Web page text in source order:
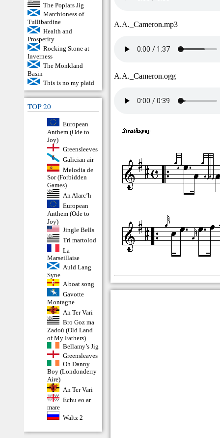
The Poplars Jig
Marchioness of
Tullibardine
Health and
Prosperity
Rocking Stone at
Inverness
The Monkland
Basin
This is no my plaid
TOP 20
European
Anthem (Ode to
Joy)
Greensleeves
Galician air
Melodia de
Sor (Forbidden
Games)
An Alarc’h
European
Anthem (Ode to
Joy)
Jingle Bells
Tri martolod
La
Marseillaise
Auld Lang
Syne
A boat song
Gavotte
Montagne
An Ter Vari
Bro Goz ma
Zadoù (Old Land
of My Fathers)
Bellamy’s Jig
Greensleaves
Oh Danny
Boy (Londonderry
Aire)
An Ter Vari
Echu eo ar
mare
Waltz 2
A.A._Cameron.mp3
A.A._Cameron.ogg